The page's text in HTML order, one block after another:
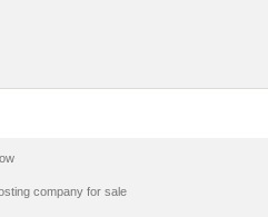
company for sale